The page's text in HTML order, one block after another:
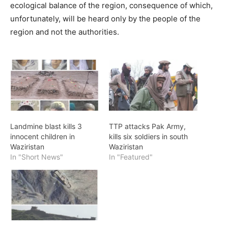
ecological balance of the region, consequence of which,
unfortunately, will be heard only by the people of the
region and not the authorities.
Landmine blast kills 3
innocent children in
Waziristan
In "Short News"
TTP attacks Pak Army,
kills six soldiers in south
Waziristan
In "Featured"